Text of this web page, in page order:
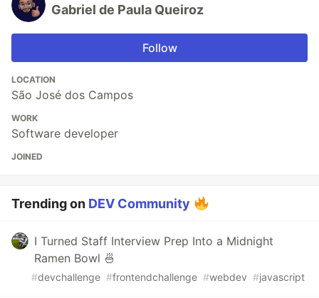
Gabriel de Paula Queiroz
Follow
LOCATION
São José dos Campos
WORK
Software developer
JOINED
Trending on DEV Community
I Turned Staff Interview Prep Into a Midnight
Ramen Bowl 🍜
#devchallenge #frontendchallenge #webdev #javascript